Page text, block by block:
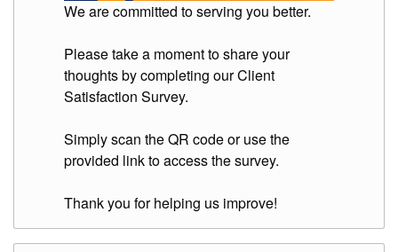
We are committed to serving you better.
Please take a moment to share your
thoughts by completing our Client
Satisfaction Survey.
Simply scan the QR code or use the
provided link to access the survey.
Thank you for helping us improve!